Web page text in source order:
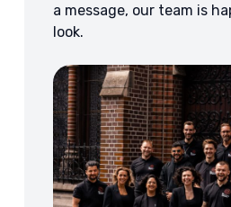
a message, our team is
look.